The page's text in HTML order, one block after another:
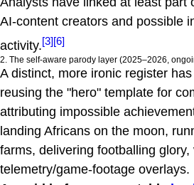
AI-content creators and possible
activity.[3] [6]
2. The self-aware parody layer (2025–2026,
A distinct, more ironic register
reusing the "hero" template for
attributing impossible
landing Africans on the moon,
farms, delivering footballing
telemetry/game-footage overlays.